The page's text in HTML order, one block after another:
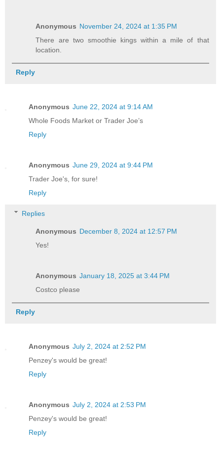
Anonymous November 24, 2024 at 1:35 PM
There are two smoothie kings within a mile of that
location.
Reply
Anonymous June 22, 2024 at 9:14 AM
Whole Foods Market or Trader Joe’s
Reply
Anonymous June 29, 2024 at 9:44 PM
Trader Joe's, for sure!
Reply
Replies
Anonymous December 8, 2024 at 12:57 PM
Yes!
Anonymous January 18, 2025 at 3:44 PM
Costco please
Reply
Anonymous July 2, 2024 at 2:52 PM
Penzey's would be great!
Reply
Anonymous July 2, 2024 at 2:53 PM
Penzey's would be great!
Reply